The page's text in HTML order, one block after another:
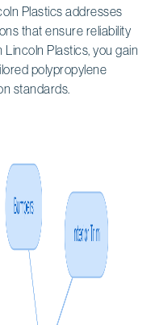
Plastics addresses
that ensure reliability
Plastics, you gain
polypropylene
standards.